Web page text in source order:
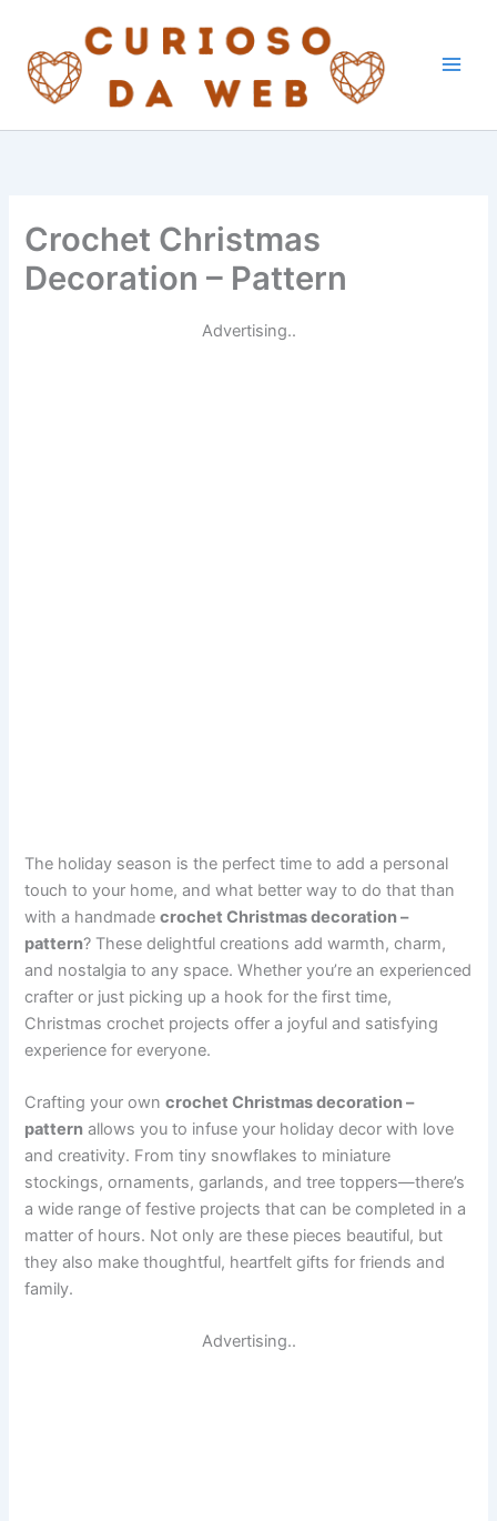
content
Crochet Christmas
Decoration – Pattern
Advertising..
The holiday season is the perfect time to add a personal
touch to your home, and what better way to do that than
with a handmadecrochet Christmas decoration –
pattern? These delightful creations add warmth, charm,
and nostalgia to any space. Whether you’re an experienced
crafter or just picking up a hook for the first time,
Christmas crochet projects offer a joyful and satisfying
experience for everyone.
Crafting your owncrochet Christmas decoration –
pattern allows you to infuse your holiday decor with love
and creativity. From tiny snowflakes to miniature
stockings, ornaments, garlands, and tree toppers—there’s
a wide range of festive projects that can be completed in a
matter of hours. Not only are these pieces beautiful, but
they also make thoughtful, heartfelt gifts for friends and
family.
Advertising..